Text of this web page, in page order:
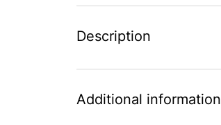
Description
Additional information